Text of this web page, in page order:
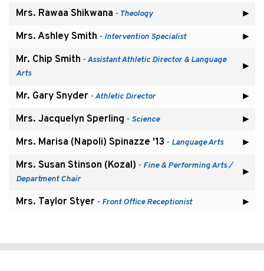
Mrs. Rawaa Shikwana - Theology
Mrs. Ashley Smith - Intervention Specialist
Mr. Chip Smith - Assistant Athletic Director & Language
Arts
Mr. Gary Snyder - Athletic Director
Mrs. Jacquelyn Sperling - Science
Mrs. Marisa (Napoli) Spinazze '13 - Language Arts
Mrs. Susan Stinson (Kozal) - Fine & Performing Arts /
Department Chair
Mrs. Taylor Styer - Front Office Receptionist